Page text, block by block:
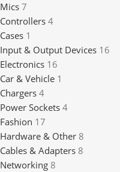
Mics 7
Controllers 4
Cases 1
Input & Output Devices 16
Electronics 16
Car & Vehicle 1
Chargers 4
Power Sockets 4
Fashion 17
Hardware & Other 8
Cables & Adapters 8
Networking 8